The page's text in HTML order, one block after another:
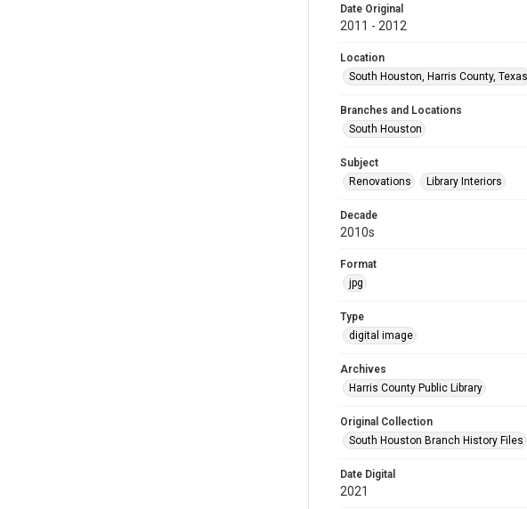
Date Original
2011 - 2012
Location
South Houston, Harris County, Texas
Branches and Locations
South Houston
Subject
Renovations
Library Interiors
Decade
2010s
Format
jpg
Type
digital image
Archives
Harris County Public Library
Original Collection
South Houston Branch History Files
Date Digital
2021